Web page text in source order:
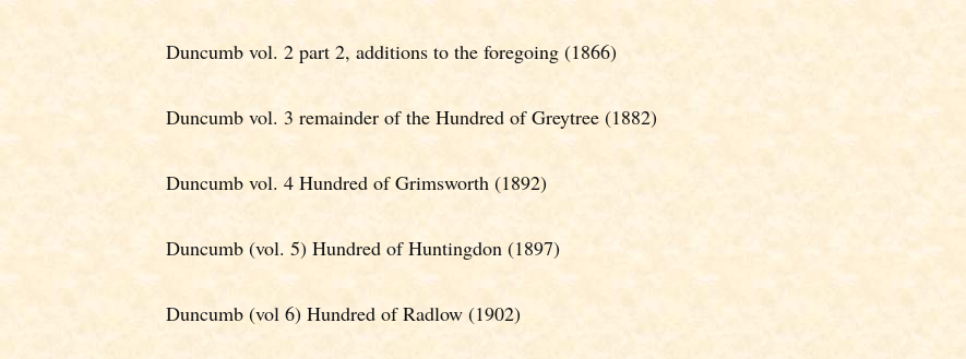
Duncumb vol. 2 part 2, additions to the foregoing (1866)
Duncumb vol. 3 remainder of the Hundred of Greytree (1882)
Duncumb vol. 4 Hundred of Grimsworth (1892)
Duncumb (vol. 5) Hundred of Huntingdon (1897)
Duncumb (vol 6) Hundred of Radlow (1902)